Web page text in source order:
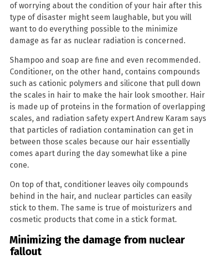
of worrying about the condition of your hair after this
type of disaster might seem laughable, but you will
want to do everything possible to the minimize
damage as far as nuclear radiation is concerned.
Shampoo and soap are fine and even recommended.
Conditioner, on the other hand, contains compounds
such as cationic polymers and silicone that pull down
the scales in hair to make the hair look smoother. Hair
is made up of proteins in the formation of overlapping
scales, and radiation safety expert Andrew Karam says
that particles of radiation contamination can get in
between those scales because our hair essentially
comes apart during the day somewhat like a pine
cone.
On top of that, conditioner leaves oily compounds
behind in the hair, and nuclear particles can easily
stick to them. The same is true of moisturizers and
cosmetic products that come in a stick format.
Minimizing the damage from nuclear
fallout